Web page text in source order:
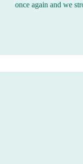
once again and we